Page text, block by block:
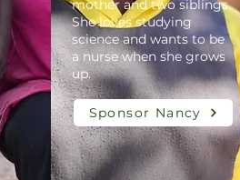
mother and two siblings.
She loves studying
science and wants to be
a nurse when she grows
up.
Sponsor Nancy